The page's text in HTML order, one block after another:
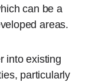
can be a
areas.
into existing
particularly